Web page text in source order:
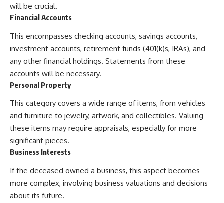
will be crucial.
Financial Accounts
This encompasses checking accounts, savings accounts,
investment accounts, retirement funds (401(k)s, IRAs), and
any other financial holdings. Statements from these
accounts will be necessary.
Personal Property
This category covers a wide range of items, from vehicles
and furniture to jewelry, artwork, and collectibles. Valuing
these items may require appraisals, especially for more
significant pieces.
Business Interests
If the deceased owned a business, this aspect becomes
more complex, involving business valuations and decisions
about its future.